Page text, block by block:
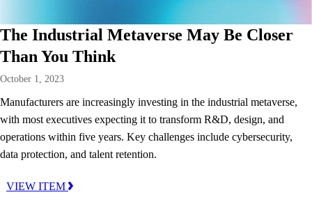
The Industrial Metaverse May Be Closer
Than You Think
October 1, 2023
Manufacturers are increasingly investing in the industrial metaverse,
with most executives expecting it to transform R&D, design, and
operations within five years. Key challenges include cybersecurity,
data protection, and talent retention.
VIEW ITEM